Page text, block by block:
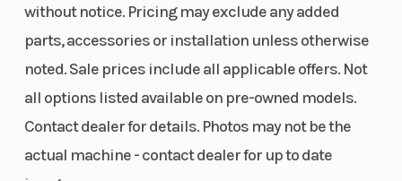
without notice. Pricing may exclude any added
parts, accessories or installation unless otherwise
noted. Sale prices include all applicable offers. Not
all options listed available on pre-owned models.
Contact dealer for details. Photos may not be the
actual machine - contact dealer for up to date